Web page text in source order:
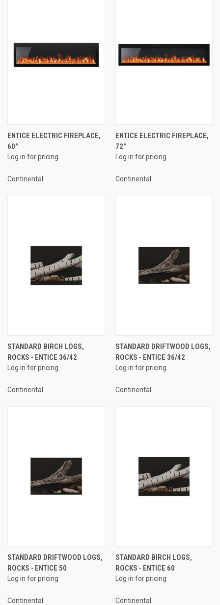
ENTICE ELECTRIC FIREPLACE,
60"
Log in for pricing
Continental
ENTICE ELECTRIC FIREPLACE,
72"
Log in for pricing
Continental
STANDARD BIRCH LOGS,
ROCKS - ENTICE 36/42
Log in for pricing
Continental
STANDARD DRIFTWOOD LOGS,
ROCKS - ENTICE 36/42
Log in for pricing
Continental
STANDARD DRIFTWOOD LOGS,
ROCKS - ENTICE 50
Log in for pricing
Continental
STANDARD BIRCH LOGS,
ROCKS - ENTICE 60
Log in for pricing
Continental